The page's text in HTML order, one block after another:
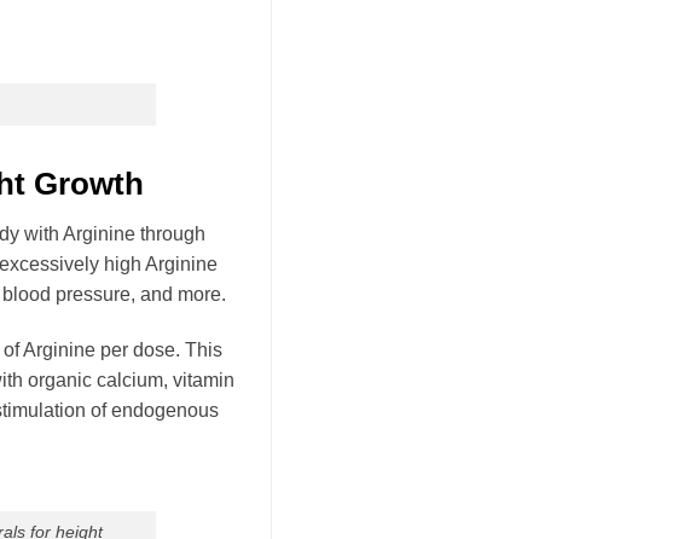
Growth
with Arginine through
high Arginine
pressure, and more.
Arginine per dose. This
organic calcium, vitamin
of endogenous
for height